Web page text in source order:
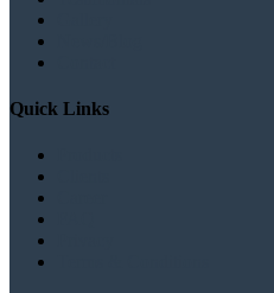
Quick Links